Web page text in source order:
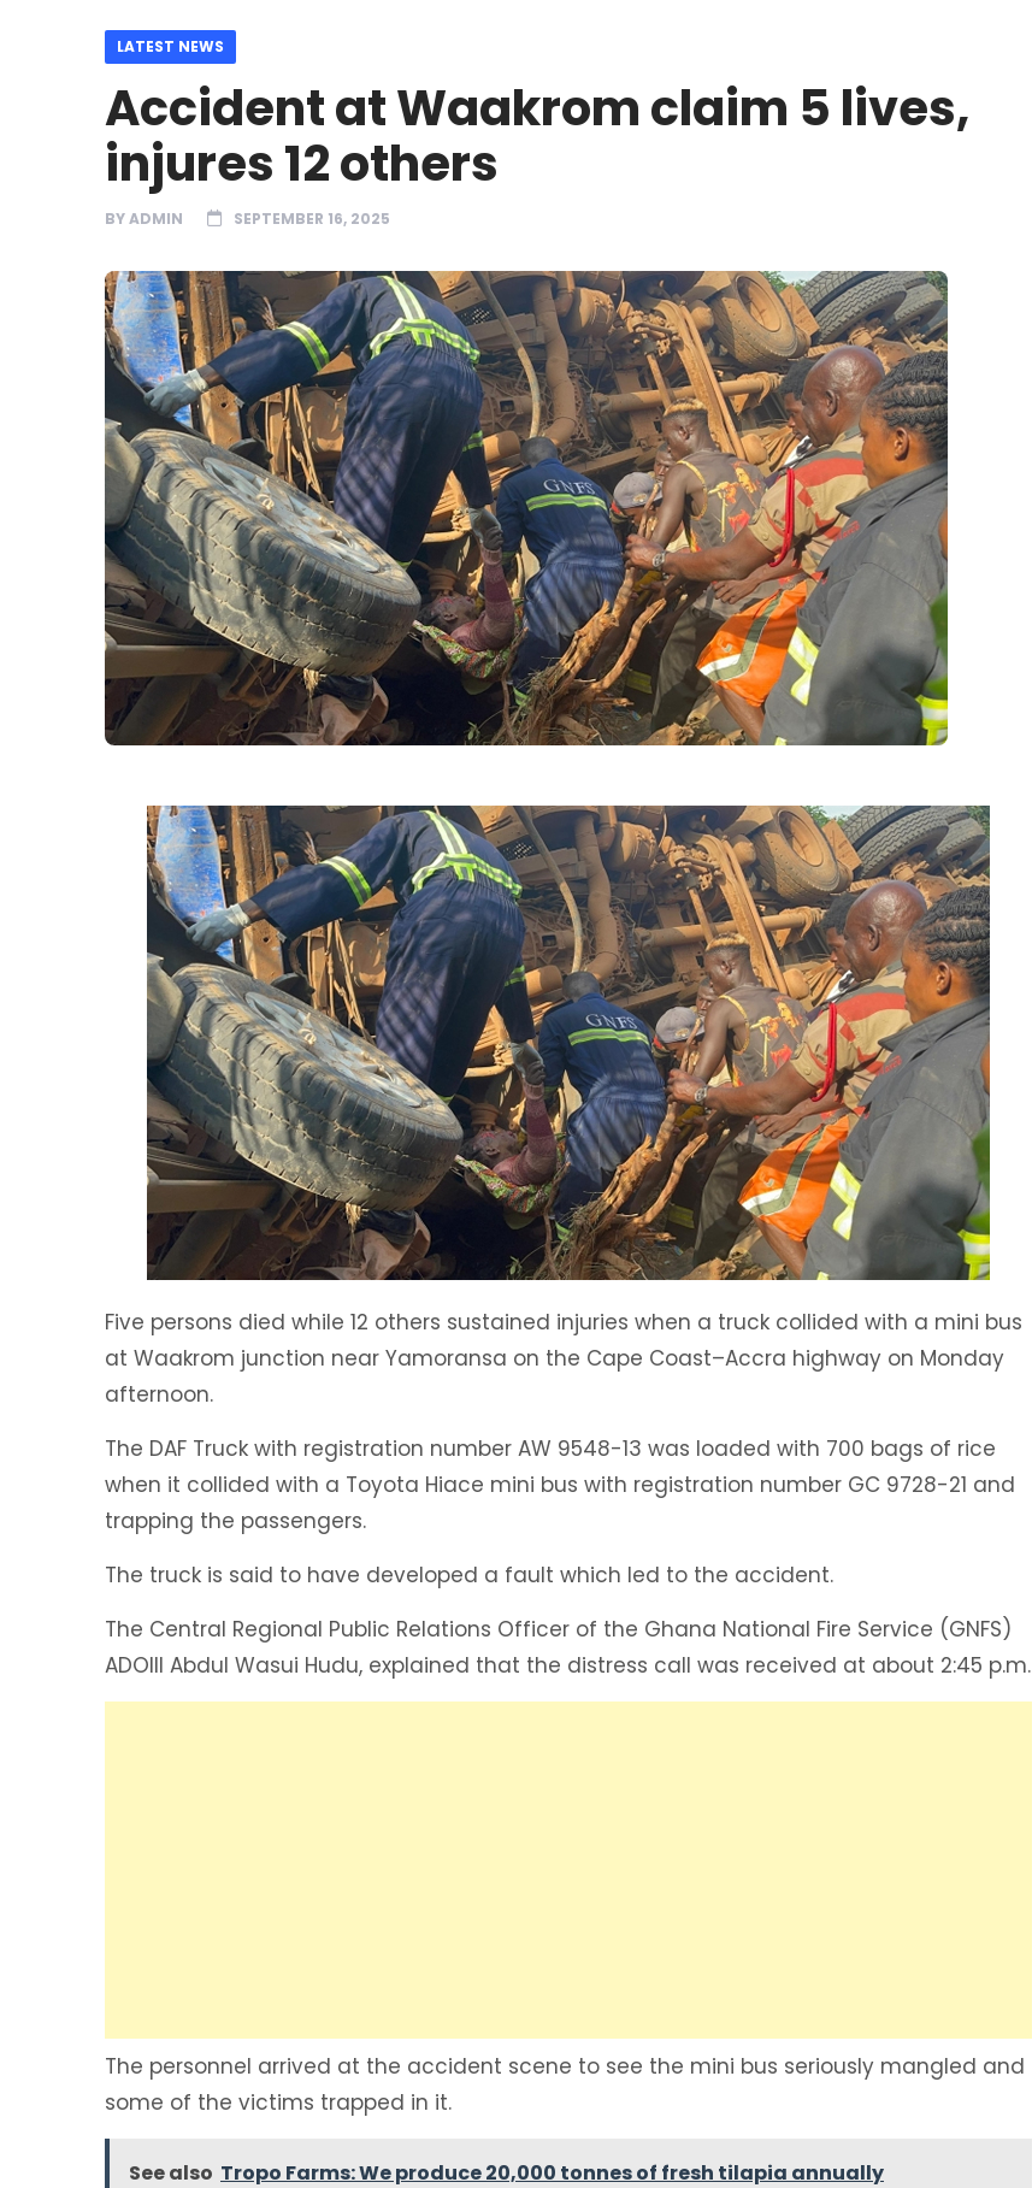
LATEST NEWS
Accident at Waakrom claim 5 lives,
injures 12 others
BYADMIN SEPTEMBER 16, 2025
Five persons died while 12 others sustained injuries when a truck collided with a mini bus
at Waakrom junction near Yamoransa on the Cape Coast–Accra highway on Monday
afternoon.
The DAF Truck with registration number AW 9548-13 was loaded with 700 bags of rice
when it collided with a Toyota Hiace mini bus with registration number GC 9728-21 and
trapping the passengers.
The truck is said to have developed a fault which led to the accident.
The Central Regional Public Relations Officer of the Ghana National Fire Service (GNFS)
ADOIII Abdul Wasui Hudu, explained that the distress call was received at about 2:45 p.m.
The personnel arrived at the accident scene to see the mini bus seriously mangled and
some of the victims trapped in it.
See also Tropo Farms: We produce 20,000 tonnes of fresh tilapia annually